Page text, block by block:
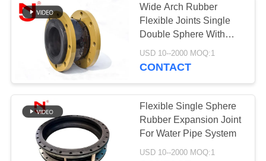
Wide Arch Rubber
Flexible Joints Single
Double Sphere With
Galvanized Flange
USD 10--2000 MOQ:1
CONTACT
Flexible Single Sphere
Rubber Expansion Joint
For Water Pipe System
USD 10--2000 MOQ:1